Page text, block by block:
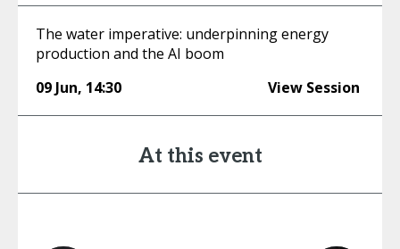
The water imperative: underpinning energy
production and the AI boom
09 Jun, 14:30 View Session
At this event